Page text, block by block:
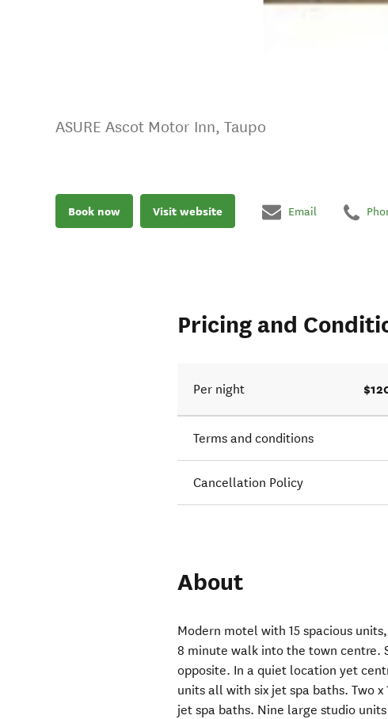
ASURE Ascot Motor Inn, Taupo
Book now Visit website Email
Pricing and
Per night
Terms and conditions
Cancellation Policy
About
Modern motel with 15 spacious
8 minute walk into the town centre.
opposite. In a quiet location yet
units all with six jet spa baths. Two
jet spa baths. Nine large studio